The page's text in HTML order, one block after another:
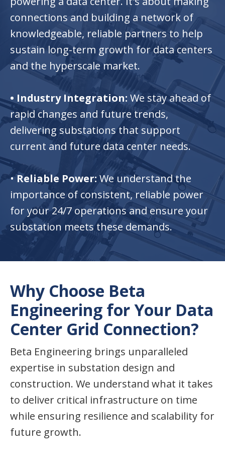
connections and building a network of
knowledgeable, reliable partners to help
sustain long-term growth for data centers
and the hyperscale market.
• Industry Integration: We stay ahead of
rapid changes and future trends,
delivering substations that support
current and future data center needs.
•Reliable Power: We understand the
importance of consistent, reliable power
for your 24/7 operations and ensure your
substation meets these demands.
Why Choose Beta
Engineering for Your Data
Center Grid Connection?
Beta Engineering brings unparalleled
expertise in substation design and
construction. We understand what it takes
to deliver critical infrastructure on time
while ensuring resilience and scalability for
future growth.